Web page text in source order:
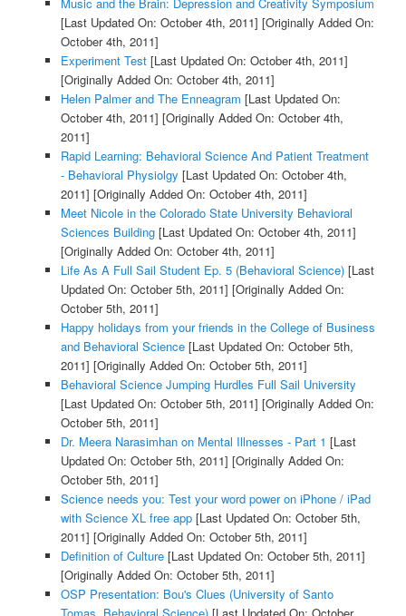
Music and the Brain: Depression and Creativity Symposium
[Last Updated On: October 4th, 2011] [Originally Added On:
October 4th, 2011]
Experiment Test[Last Updated On: October 4th, 2011]
[Originally Added On: October 4th, 2011]
Helen Palmer and The Enneagram [Last Updated On:
October 4th, 2011] [Originally Added On: October 4th,
2011]
Rapid Learning: Behavioral Science And Patient Treatment
- Behavioral Physiolgy [Last Updated On: October 4th,
2011] [Originally Added On: October 4th, 2011]
Meet Nicole in the Colorado State University Behavioral
Sciences Building[Last Updated On: October 4th, 2011]
[Originally Added On: October 4th, 2011]
Life As A Full Sail Student Ep. 5 (Behavioral Science)[Last
Updated On: October 5th, 2011] [Originally Added On:
October 5th, 2011]
Happy holidays from your friends in the College of Business
and Behavioral Science[Last Updated On: October 5th,
2011] [Originally Added On: October 5th, 2011]
Behavioral Science Jumping Hurdles Full Sail University
[Last Updated On: October 5th, 2011] [Originally Added On:
October 5th, 2011]
Dr. Meera Narasimhan on Mental Illnesses - Part 1 [Last
Updated On: October 5th, 2011] [Originally Added On:
October 5th, 2011]
Science needs you: Test your word power on iPhone / iPad
with Science XL free app[Last Updated On: October 5th,
2011] [Originally Added On: October 5th, 2011]
Definition of Culture[Last Updated On: October 5th, 2011]
[Originally Added On: October 5th, 2011]
OSP Presentation: Bou's Clues (University of Santo